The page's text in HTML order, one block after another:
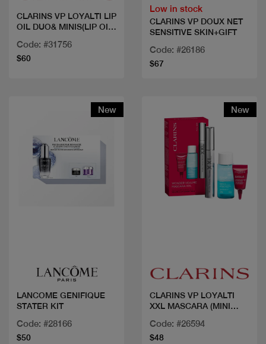
CLARINS VP LOYALTI LIP
OIL DUO& MINIS(LIP OIL
SHADES)
Code: #31756
$60
Low in stock
CLARINS VP DOUX NET
SENSITIVE SKIN+GIFT
Code: #26186
$67
New
LANCOME GENIFIQUE
STATER KIT
Code: #28166
$50
New
CLARINS VP LOYALTI
XXL MASCARA (MINI
30ML+ECH TOTAL EYE
LIFT)
Code: #26594
$48